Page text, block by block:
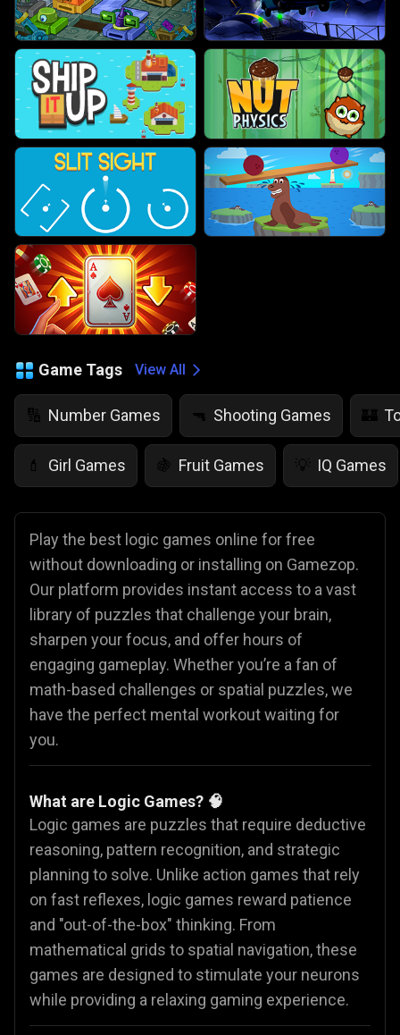
Game Tags View All
🔢 Number Games 🔫 Shooting Games 🏰
💄 Girl Games 🍇 Fruit Games 💡 IQ Games
Play the best logic games online for free
without downloading or installing on Gamezop.
Our platform provides instant access to a vast
library of puzzles that challenge your brain,
sharpen your focus, and offer hours of
engaging gameplay. Whether you’re a fan of
math-based challenges or spatial puzzles, we
have the perfect mental workout waiting for
you.
What are Logic Games? 🧠
Logic games are puzzles that require deductive
reasoning, pattern recognition, and strategic
planning to solve. Unlike action games that rely
on fast reflexes, logic games reward patience
and "out-of-the-box" thinking. From
mathematical grids to spatial navigation, these
games are designed to stimulate your neurons
while providing a relaxing gaming experience.